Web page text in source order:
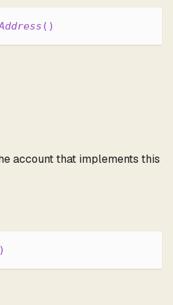
( )
account that implements this
)